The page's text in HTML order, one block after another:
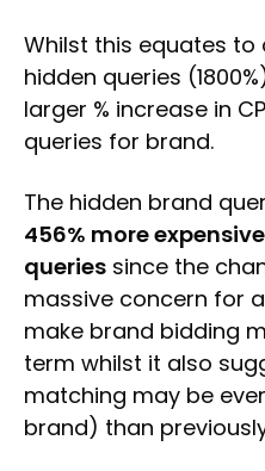
Whilst this equates to
hidden queries
larger % increase in
queries for brand.
The hidden brand
456% more
queries since the
massive concern for
make brand bidding
term whilst it also
matching may be
brand) than